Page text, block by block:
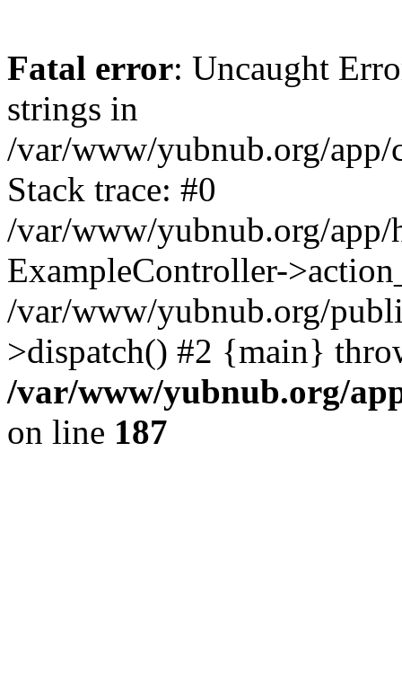
Fatal error: Uncaught
strings in
/var/www/yubnub.org/
Stack trace: #0
/var/www/yubnub.org/app/
ExampleController-
/var/www/yubnub.org/
>dispatch() #2 {main}
/var/www/yubnub.org/
on line 187